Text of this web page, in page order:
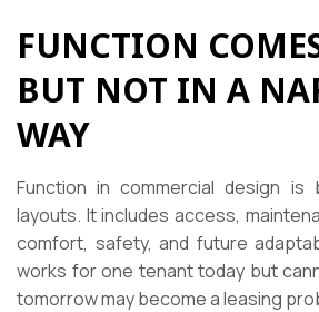
FUNCTION
BUT NOT IN A
WAY
Function in commercial design is
layouts. It includes access,
comfort, safety, and future
works for one tenant today but
tomorrow may become a leasing